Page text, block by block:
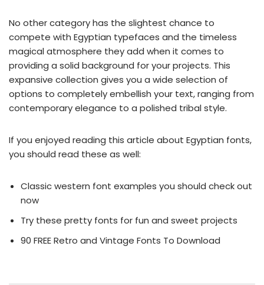
No other category has the slightest chance to
compete with Egyptian typefaces and the timeless
magical atmosphere they add when it comes to
providing a solid background for your projects. This
expansive collection gives you a wide selection of
options to completely embellish your text, ranging from
contemporary elegance to a polished tribal style.
If you enjoyed reading this article about Egyptian fonts,
you should read these as well:
Classic western font examples you should check out
now
Try these pretty fonts for fun and sweet projects
90 FREE Retro and Vintage Fonts To Download